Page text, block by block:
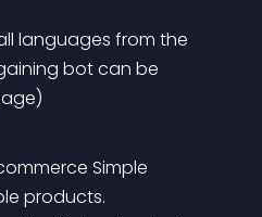
languages from the
bot can be
Simple
products.